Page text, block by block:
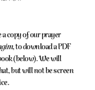
copy of our prayer
, to download a PDF
(below). We will
but will not be screen